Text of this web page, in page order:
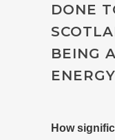
DONE
BEING
How